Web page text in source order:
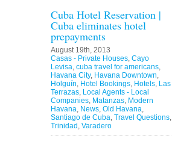
Cuba Hotel Reservation |
Cuba eliminates hotel
prepayments
August 19th, 2013
Casas - Private Houses, Cayo
Levisa, cuba travel for americans,
Havana City, Havana Downtown,
Holguín, Hotel Bookings, Hotels, Las
Terrazas, Local Agents - Local
Companies, Matanzas, Modern
Havana, News, Old Havana,
Santiago de Cuba, Travel Questions,
Trinidad , Varadero